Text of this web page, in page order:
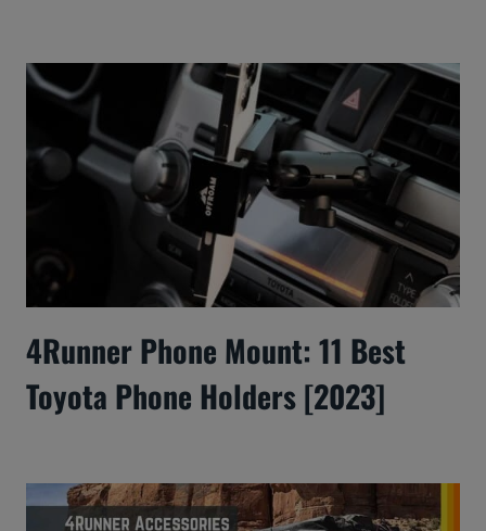
4Runner Phone Mount: 11 Best
Toyota Phone Holders [2023]